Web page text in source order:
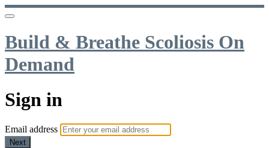
Build & Breathe Scoliosis On
Demand
Sign in
Email address
Next